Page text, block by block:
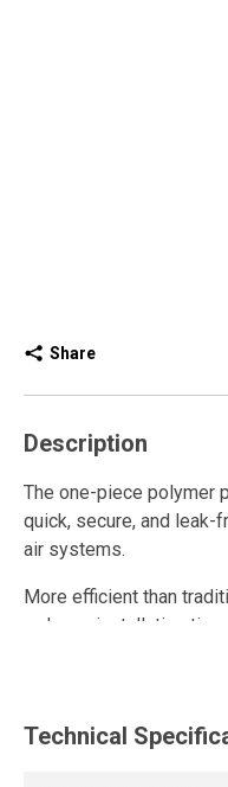
Share
Description
The one-piece polymer
quick, secure, and
air systems.
More efficient than
reduces installation
lasting seal.
Technical